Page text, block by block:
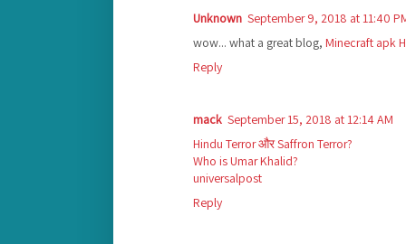
Unknown September 9, 2018 at 11:40
wow... what a great blog, Minecraft apk
Reply
mack September 15, 2018 at 12:14 AM
Hindu Terror और Saffron Terror?
Who is Umar Khalid?
universalpost
Reply